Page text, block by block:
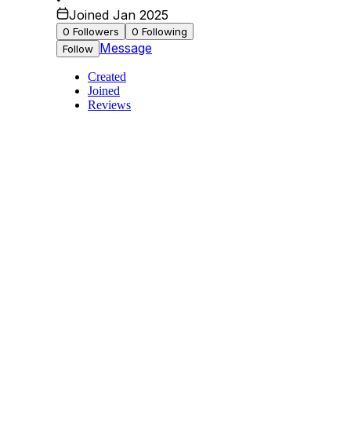
Joined Jan 2025
0 Followers 0 Following
Follow Message
Created
Joined
Reviews